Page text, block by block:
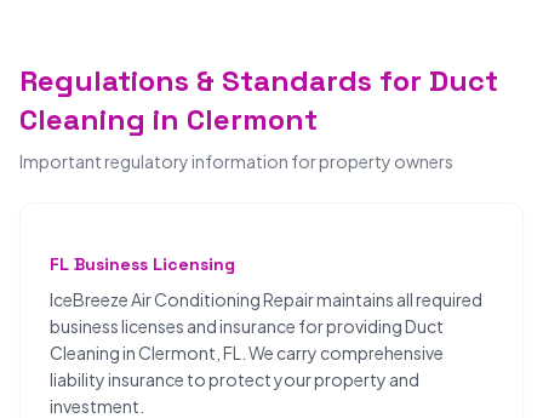
Regulations & Standards for Duct
Cleaning in Clermont
Important regulatory information for property owners
FL Business Licensing
IceBreeze Air Conditioning Repair maintains all required
business licenses and insurance for providing Duct
Cleaning in Clermont, FL. We carry comprehensive
liability insurance to protect your property and
investment.